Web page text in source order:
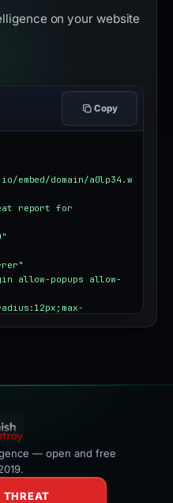
on your website
Copy
embed/domain/a0lp34.w
report for
allow-popups allow-
— open and free
THREAT